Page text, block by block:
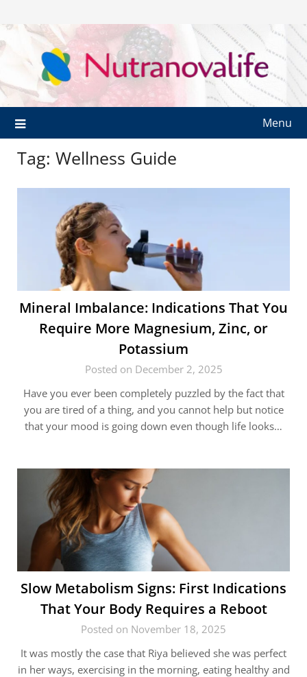
Menu
Tag: Wellness Guide
Mineral​‍​‌‍​‍‌ Imbalance: Indications That You
Require More Magnesium, Zinc, or
Potassium
Posted on December 2, 2025
Have you ever been completely puzzled by the fact that
you are tired of a thing, and you cannot help but notice
that your mood is going down even though life looks…
Slow​‍​‌‍​‍‌ Metabolism Signs: First Indications
That Your Body Requires a Reboot
Posted on November 18, 2025
It was mostly the case that Riya believed she was perfect
in her ways, exercising in the morning, eating healthy and